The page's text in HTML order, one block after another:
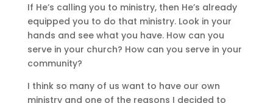
If He’s calling you to ministry, then He’s already
equipped you to do that ministry. Look in your
hands and see what you have. How can you
serve in your church? How can you serve in your
community?
I think so many of us want to have our own
ministry and one of the reasons I decided to